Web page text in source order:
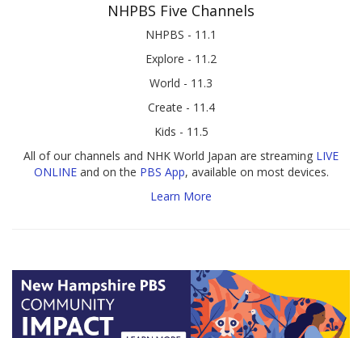
NHPBS Five Channels
NHPBS - 11.1
Explore - 11.2
World - 11.3
Create - 11.4
Kids - 11.5
All of our channels and NHK World Japan are streaming LIVE
ONLINEand on the PBS App, available on most devices.
Learn More